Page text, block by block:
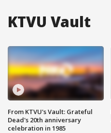
KTVU Vault
From KTVU's Vault: Grateful
Dead's 20th anniversary
celebration in 1985